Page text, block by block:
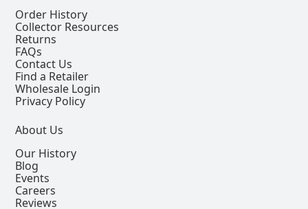
Order History
Collector Resources
Returns
FAQs
Contact Us
Find a Retailer
Wholesale Login
Privacy Policy
About Us
Our History
Blog
Events
Careers
Reviews